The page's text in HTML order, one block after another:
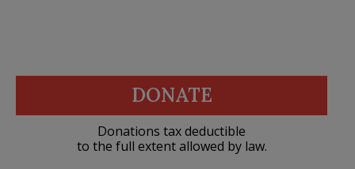
DONATE
Donations tax deductible
to the full extent allowed by law.